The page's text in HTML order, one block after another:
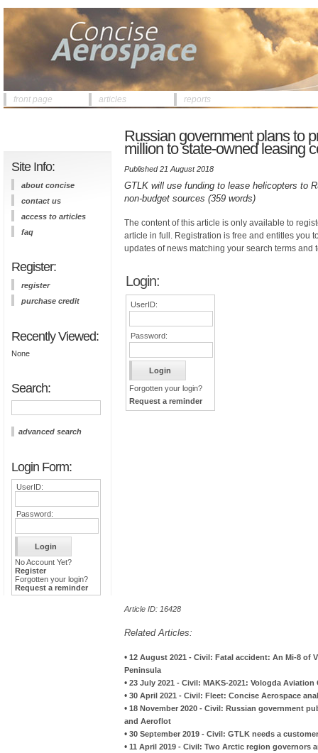
front page articles reports
Site Info:
about concise
contact us
access to articles
faq
Register:
register
purchase credit
Recently Viewed:
None
Search:
advanced search
Login Form:
UserID:
Password:
No Account Yet?
Register
Forgotten your login?
Request a reminder
Russian government plans to
million to state-owned leasing
Published 21 August 2018
GTLK will use funding to lease helicopters to
non-budget sources (359 words)
The content of this article is only available to
article in full. Registration is free and entitles you
updates of news matching your search terms and
Login:
UserID:
Password:
Forgotten your login?
Request a reminder
Article ID: 16428
Related Articles:
• 12 August 2021 - Civil: Fatal accident: An Mi-8 of
Peninsula
• 23 July 2021 - Civil: MAKS-2021: Vologda
• 30 April 2021 - Civil: Fleet: Concise Aerospace
• 18 November 2020 - Civil: Russian government
and Aeroflot
• 30 September 2019 - Civil: GTLK needs a
• 11 April 2019 - Civil: Two Arctic region governors